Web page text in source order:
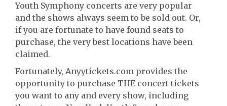
Youth Symphony concerts are very popular
and the shows always seem to be sold out. Or,
if you are fortunate to have found seats to
purchase, the very best locations have been
claimed.
Fortunately, Anyytickets.com provides the
opportunity to purchase THE concert tickets
you want to any and every show, including